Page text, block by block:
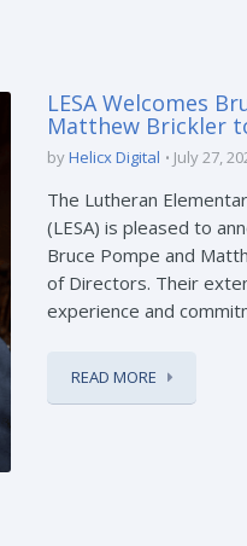
LESA Welcomes
Matthew Brickler
byHelicx Digital July 27,
The Lutheran
(LESA) is pleased to
Bruce Pompe and
of Directors. Their
experience and
READ MORE